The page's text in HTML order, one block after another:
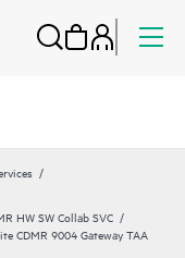
HW SW Collab SVC
CDMR 9004 Gateway TAA